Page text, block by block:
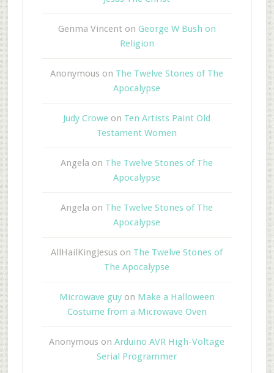
Genma Vincent on George W Bush on
Religion
Anonymous on The Twelve Stones of The
Apocalypse
Judy Crowe on Ten Artists Paint Old
Testament Women
Angela on The Twelve Stones of The
Apocalypse
Angela on The Twelve Stones of The
Apocalypse
AllHailKingJesus on The Twelve Stones of
The Apocalypse
Microwave guyon Make a Halloween
Costume from a Microwave Oven
Anonymous onArduino AVR High-Voltage
Serial Programmer